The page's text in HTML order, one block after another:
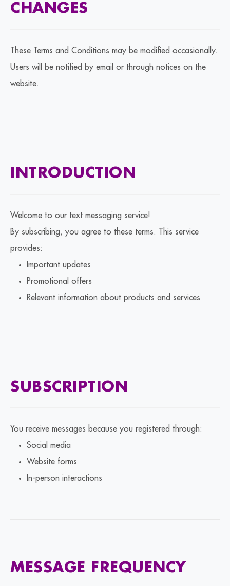
CHANGES
These Terms and Conditions may be modified occasionally.
Users will be notified by email or through notices on the
website.
INTRODUCTION
Welcome to our text messaging service!
By subscribing, you agree to these terms. This service
provides:
Important updates
Promotional offers
Relevant information about products and services
SUBSCRIPTION
You receive messages because you registered through:
Social media
Website forms
In-person interactions
MESSAGE FREQUENCY